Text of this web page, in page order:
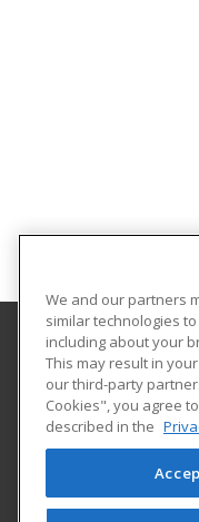
University of
One
Springfield, IL
We and our partners
similar technologies
including about your
This may result in
our third-party
Cookies", you agree
described in the